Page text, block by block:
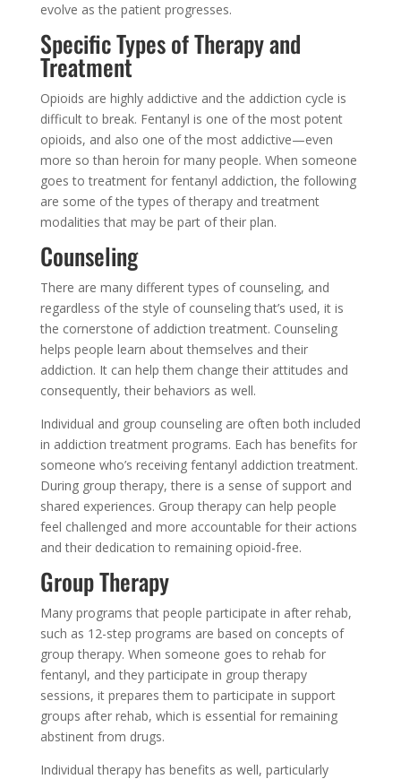
evolve as the patient progresses.
Specific Types of Therapy and
Treatment
Opioids are highly addictive and the addiction cycle is
difficult to break. Fentanyl is one of the most potent
opioids, and also one of the most addictive—even
more so than heroin for many people. When someone
goes to treatment for fentanyl addiction, the following
are some of the types of therapy and treatment
modalities that may be part of their plan.
Counseling
There are many different types of counseling, and
regardless of the style of counseling that’s used, it is
the cornerstone of addiction treatment. Counseling
helps people learn about themselves and their
addiction. It can help them change their attitudes and
consequently, their behaviors as well.
Individual and group counseling are often both included
in addiction treatment programs. Each has benefits for
someone who’s receiving fentanyl addiction treatment.
During group therapy, there is a sense of support and
shared experiences. Group therapy can help people
feel challenged and more accountable for their actions
and their dedication to remaining opioid-free.
Group Therapy
Many programs that people participate in after rehab,
such as 12-step programs are based on concepts of
group therapy. When someone goes to rehab for
fentanyl, and they participate in group therapy
sessions, it prepares them to participate in support
groups after rehab, which is essential for remaining
abstinent from drugs.
Individual therapy has benefits as well, particularly